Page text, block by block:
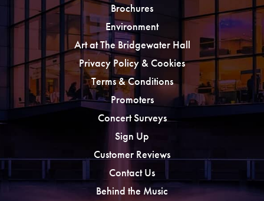
Brochures
Environment
Art at The Bridgewater Hall
Privacy Policy & Cookies
Terms & Conditions
Promoters
Concert Surveys
Sign Up
Customer Reviews
Contact Us
Behind the Music